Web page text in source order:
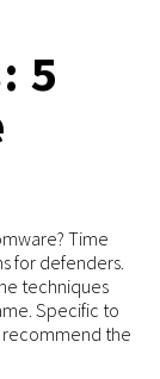
5
Time
for defenders.
techniques
Specific to
recommend the